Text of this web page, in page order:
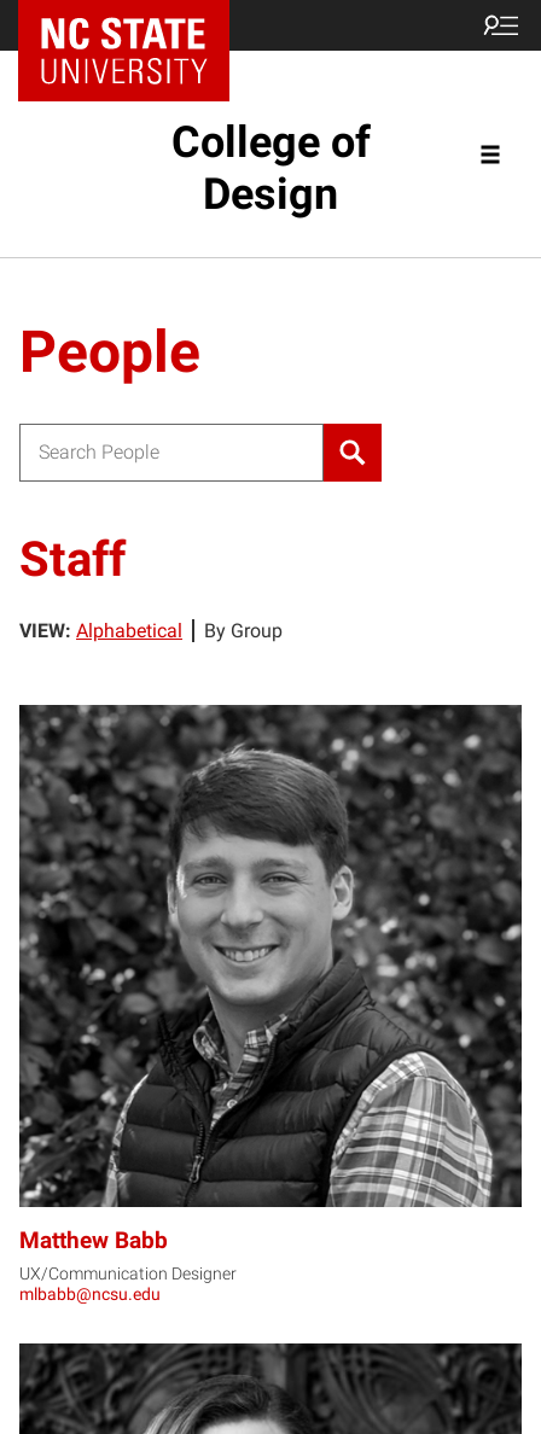
NC State Home
College of
Design
People
Staff
VIEW: Alphabetical By Group
MB
Matthew Babb
UX/Communication Designer
mlbabb@ncsu.edu